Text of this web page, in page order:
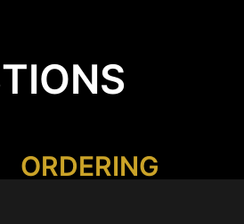
ORDERING